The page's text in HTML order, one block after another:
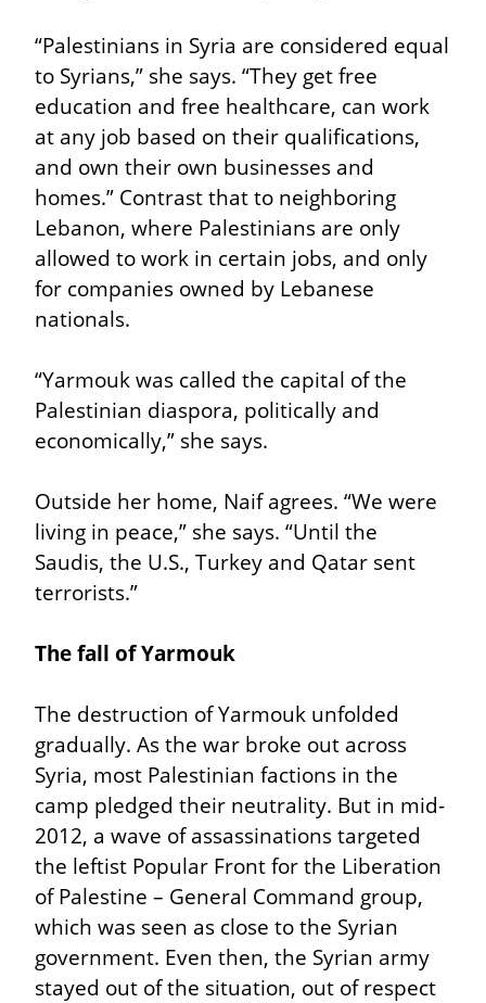
“Palestinians in Syria are considered equal
to Syrians,” she says. “They get free
education and free healthcare, can work
at any job based on their qualifications,
and own their own businesses and
homes.” Contrast that to neighboring
Lebanon, where Palestinians are only
allowed to work in certain jobs, and only
for companies owned by Lebanese
nationals.
“Yarmouk was called the capital of the
Palestinian diaspora, politically and
economically,” she says.
Outside her home, Naif agrees. “We were
living in peace,” she says. “Until the
Saudis, the U.S., Turkey and Qatar sent
terrorists.”
The fall of Yarmouk
The destruction of Yarmouk unfolded
gradually. As the war broke out across
Syria, most Palestinian factions in the
camp pledged their neutrality. But in mid-
2012, a wave of assassinations targeted
the leftist Popular Front for the Liberation
of Palestine – General Command group,
which was seen as close to the Syrian
government. Even then, the Syrian army
stayed out of the situation, out of respect